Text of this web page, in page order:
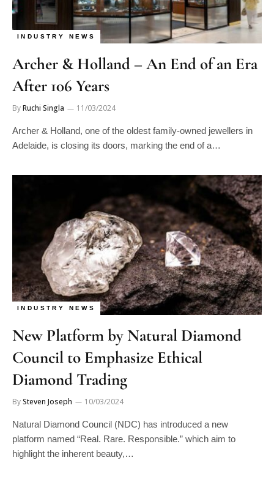
INDUSTRY NEWS
Archer & Holland – An End of an Era
After 106 Years
ByRuchi Singla 11/03/2024
Archer & Holland, one of the oldest family-owned jewellers in
Adelaide, is closing its doors, marking the end of a…
INDUSTRY NEWS
New Platform by Natural Diamond
Council to Emphasize Ethical
Diamond Trading
BySteven Joseph 10/03/2024
Natural Diamond Council (NDC) has introduced a new
platform named “Real. Rare. Responsible.” which aim to
highlight the inherent beauty,…